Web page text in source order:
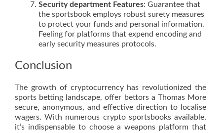
Security department Features: Guarantee that
the sportsbook employs robust surety measures
to protect your funds and personal information.
Feeling for platforms that expend encoding and
early security measures protocols.
Conclusion
The growth of cryptocurrency has revolutionized the
sports betting landscape, offer bettors a Thomas More
secure, anonymous, and effective direction to localise
wagers. With numerous crypto sportsbooks available,
it’s indispensable to choose a weapons platform that